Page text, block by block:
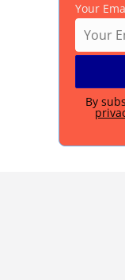
Your
By